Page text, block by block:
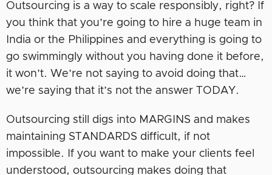
Outsourcing is a way to scale responsibly, right? If
you think that you’re going to hire a huge team in
India or the Philippines and everything is going to
go swimmingly without you having done it before,
it won’t. We’re not saying to avoid doing that…
we’re saying that it’s not the answer TODAY.
Outsourcing still digs into MARGINS and makes
maintaining STANDARDS difficult, if not
impossible. If you want to make your clients feel
understood, outsourcing makes doing that